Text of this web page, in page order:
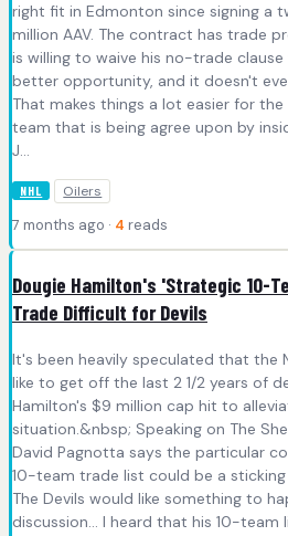
right fit in Edmonton since signing a
million AAV. The contract has trade
is willing to waive his no-trade
better opportunity, and it doesn't
That makes things a lot easier for
team that is being agree upon by
J...
NHL Oilers
7 months ago · 4 reads
Dougie Hamilton's 'Strategic 10-
Trade Difficult for Devils
It's been heavily speculated that the
like to get off the last 2 1/2 years of
Hamilton's $9 million cap hit to
situation.&nbsp; Speaking on The
David Pagnotta says the particular
10-team trade list could be a
The Devils would like something to
discussion... I heard that his 10-team